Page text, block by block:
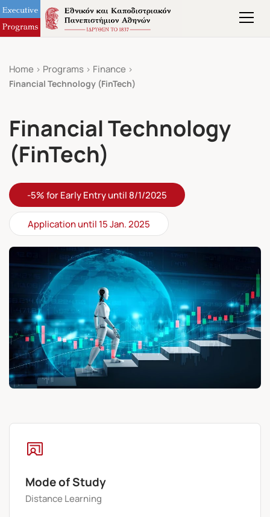
Home Programs
Finance
Financial Technology (FinTech)
Financial Technology
(FinTech)
-5% for Early Entry until 8/1/2025
Application until 15 Jan. 2025
Mode of Study
Distance Learning